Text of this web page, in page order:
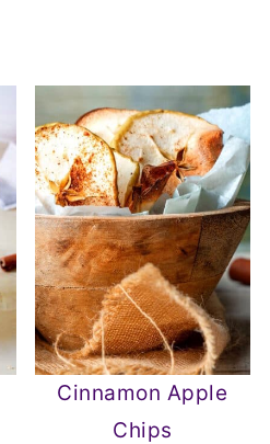
Cinnamon Apple
Chips